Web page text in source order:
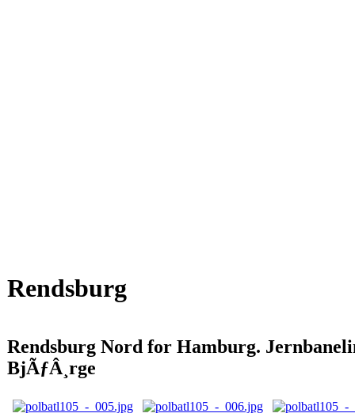
Rendsburg
Rendsburg Nord for Hamburg.
BjÃƒÂ¸rge